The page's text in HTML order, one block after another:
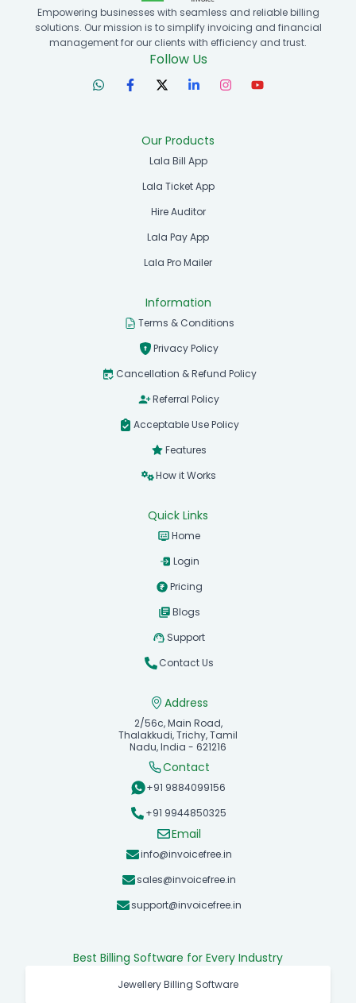
Empowering businesses with seamless and reliable billing
solutions. Our mission is to simplify invoicing and financial
management for our clients with efficiency and trust.
Follow Us
Our Products
Lala Bill App
Lala Ticket App
Hire Auditor
Lala Pay App
Lala Pro Mailer
Information
Terms & Conditions
Privacy Policy
Cancellation & Refund Policy
Referral Policy
Acceptable Use Policy
Features
How it Works
Quick Links
Home
Login
Pricing
Blogs
Support
Contact Us
Address
2/56c, Main Road,
Thalakkudi, Trichy, Tamil
Nadu, India - 621216
Contact
+91 9884099156
+91 9944850325
Email
info@invoicefree.in
sales@invoicefree.in
support@invoicefree.in
Best Billing Software for Every Industry
Jewellery Billing Software